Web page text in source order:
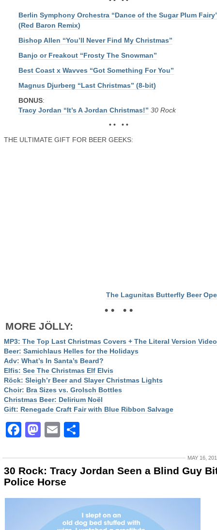
Berlin Symphony Orchestra “Dance of the Sugar Plum
(Red Baron Remix)
Bishop Allen “You’ll Never Find My Christmas”
Banjo or Freakout “Frosty The Snowman”
Best Coast x Wavves “Got Something For You”
Magnus Djurberg “Last Christmas” (8-bit)
BONUS:
Tracy Jordan “It’s A Jordan Christmas!” 30 Rock
• • • •
THE ULTIMATE GIFT FOR BEER GEEKS:
The Lagunitas Butterfly Beer
• • • •
MORE JÖLLY:
MP3: The Top Last Christmas Covers + The Literal Version Video
Beer: Samichlaus Helles for the Holidays
Adv: What’s In Santa’s Beard?
Elfis: See The Christmas Elf Elvis
Röck: Sleigh’r Beer and Slayer Christmas Lights
Choir: Bra Sizes vs. Grolsch Bottles
Christmas Beer: Delirium Noël
Gift: Renegade Craft Fair with Blue Ribbon Salvage
Facebook
Mastodon
Email
MAY 16,
30 Rock: Tracy Jordan Seen a Blind Guy
Police Horse